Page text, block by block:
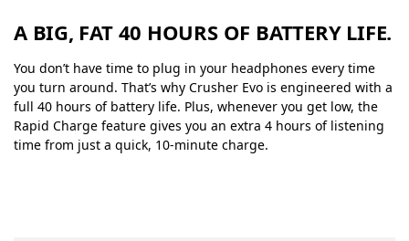
A BIG, FAT 40 HOURS OF BATTERY LIFE.
You don’t have time to plug in your headphones every time
you turn around. That’s why Crusher Evo is engineered with a
full 40 hours of battery life. Plus, whenever you get low, the
Rapid Charge feature gives you an extra 4 hours of listening
time from just a quick, 10-minute charge.